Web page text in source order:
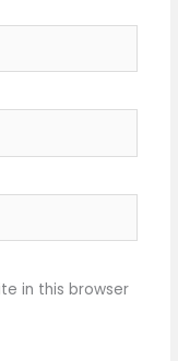
in this browser